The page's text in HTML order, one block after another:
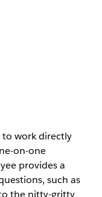
work directly
on-one
provides a
such as
the nitty-gritty